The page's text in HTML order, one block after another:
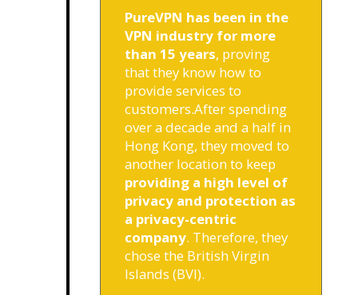
PureVPN has been in the
VPN industry for more
than 15 years, proving
that they know how to
provide services to
customers.After spending
over a decade and a half in
Hong Kong, they moved to
another location to keep
providing a high level of
privacy and protection as
a privacy-centric
company. Therefore, they
chose the British Virgin
Islands (BVI).